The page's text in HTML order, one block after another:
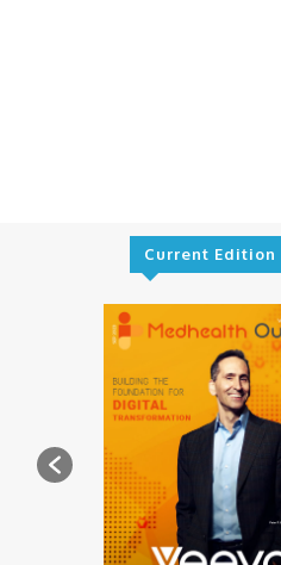
Current Edition